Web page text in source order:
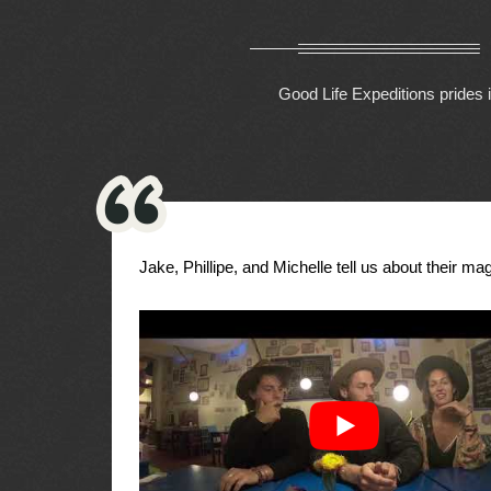
Good Life Expeditions prides
Jake, Phillipe, and Michelle tell us about their